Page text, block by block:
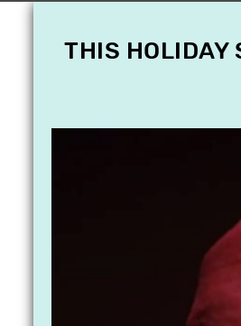
THIS HOLIDAY